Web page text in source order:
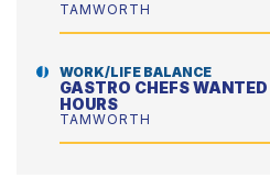
TAMWORTH
WORK/LIFE BALANCE
GASTRO CHEFS WANTED
HOURS
TAMWORTH